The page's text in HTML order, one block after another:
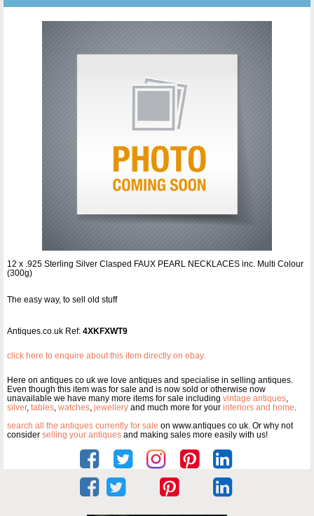
12 x .925 Sterling Silver Clasped FAUX PEARL NECKLACES inc. Multi Colour
(300g)
The easy way, to sell old stuff
Antiques.co.uk Ref: 4XKFXWT9
click here to enquire about this item directly on ebay.
Here on antiques co uk we love antiques and specialise in selling antiques.
Even though this item was for sale and is now sold or otherwise now
unavailable we have many more items for sale including vintage antiques,
silver, tables, watches, jewellery and much more for your interiors and home.
search all the antiques currently for sale on www.antiques co uk. Or why not
consider selling your antiques and making sales more easily with us!